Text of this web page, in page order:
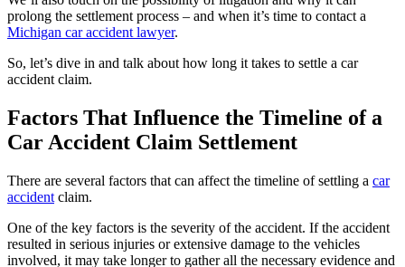
prolong the settlement process – and when it’s time to contact a
Michigan car accident lawyer.
So, let’s dive in and talk about how long it takes to settle a car
accident claim.
Factors That Influence the Timeline of a
Car Accident Claim Settlement
There are several factors that can affect the timeline of settling a car
accident claim.
One of the key factors is the severity of the accident. If the accident
resulted in serious injuries or extensive damage to the vehicles
involved, it may take longer to gather all the necessary evidence and